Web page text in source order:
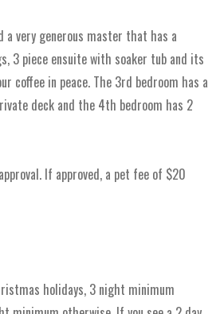
a very generous master that has a
3 piece ensuite with soaker tub and its
coffee in peace. The 3rd bedroom has a
deck and the 4th bedroom has 2
If approved, a pet fee of $20
holidays, 3 night minimum